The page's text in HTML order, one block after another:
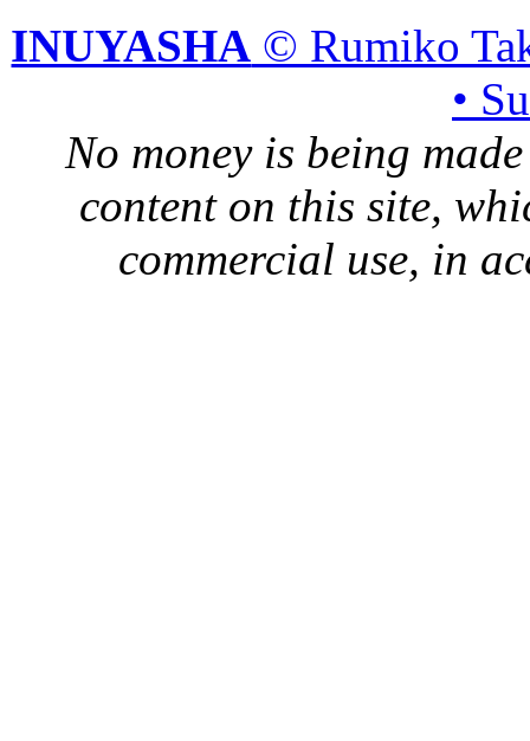
INUYASHA © Rumiko
•
No money is being
content on this site,
commercial use, in